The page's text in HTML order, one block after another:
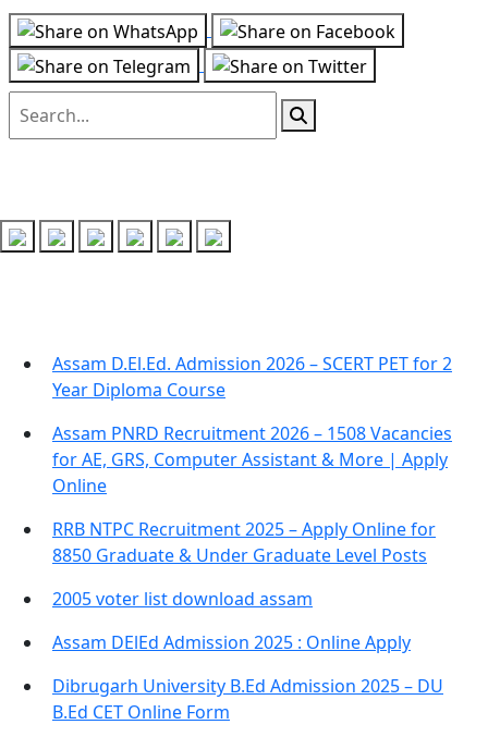
Assam D.El.Ed. Admission 2026 – SCERT PET for 2
Year Diploma Course
Assam PNRD Recruitment 2026 – 1508 Vacancies
for AE, GRS, Computer Assistant & More | Apply
Online
RRB NTPC Recruitment 2025 – Apply Online for
8850 Graduate & Under Graduate Level Posts
2005 voter list download assam
Assam DElEd Admission 2025 : Online Apply
Dibrugarh University B.Ed Admission 2025 – DU
B.Ed CET Online Form